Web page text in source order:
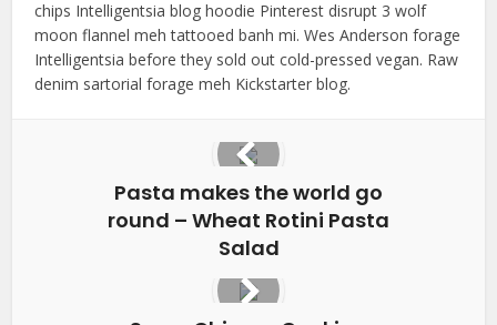
chips Intelligentsia blog hoodie Pinterest disrupt 3 wolf
moon flannel meh tattooed banh mi. Wes Anderson forage
Intelligentsia before they sold out cold-pressed vegan. Raw
denim sartorial forage meh Kickstarter blog.
Pasta makes the world go
round – Wheat Rotini Pasta
Salad